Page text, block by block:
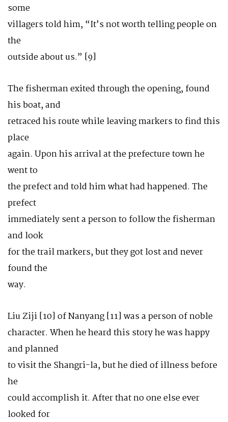
some
villagers told him, “It’s not worth telling people on
the
outside about us.” [9]
The fisherman exited through the opening, found
his boat, and
retraced his route while leaving markers to find this
place
again. Upon his arrival at the prefecture town he
went to
the prefect and told him what had happened. The
prefect
immediately sent a person to follow the fisherman
and look
for the trail markers, but they got lost and never
found the
way.
Liu Ziji [10] of Nanyang [11] was a person of noble
character. When he heard this story he was happy
and planned
to visit the Shangri-la, but he died of illness before
he
could accomplish it. After that no one else ever
looked for